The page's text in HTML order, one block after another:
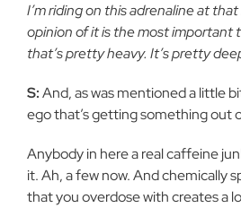
I’m riding on this adrenaline at
opinion of it is the most important
that’s pretty heavy. It’s pretty
S:And, as was mentioned a little
ego that’s getting something out
Anybody in here a real caffeine
it. Ah, a few now. And chemically
that you overdose with creates a